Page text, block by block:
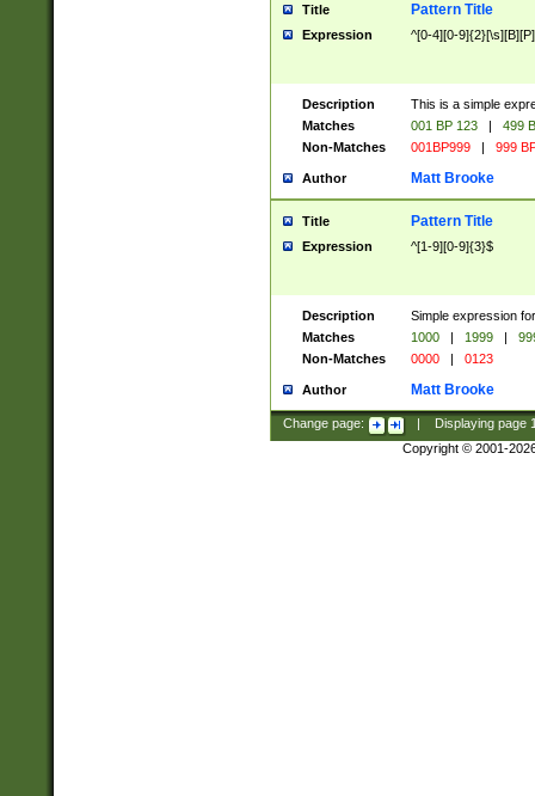
Title Pattern Title
Expression ^[0-4][0-
Description
This is a simple
Matches
001 BP 123 |
499
Non-Matches
001BP999 | 999
Author Matt Brooke
Title Pattern Title
Expression ^[1-9][0-9]{3}$
Description
Simple expression
Matches
1000 | 1999 |
Non-Matches
0000 | 0123
Author Matt Brooke
Change page: Displaying page
Copyright © 2001-